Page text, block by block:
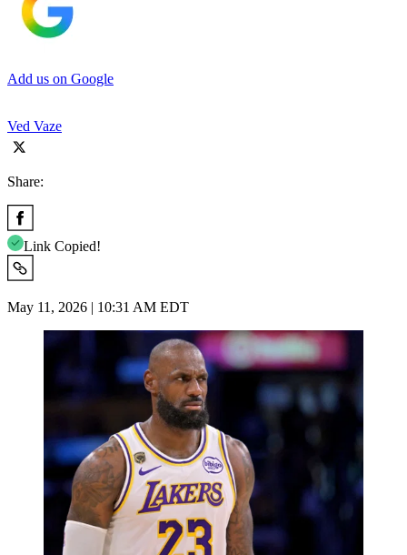
Add us on Google
Ved Vaze
Share:
Link Copied!
May 11, 2026 | 10:31 AM EDT